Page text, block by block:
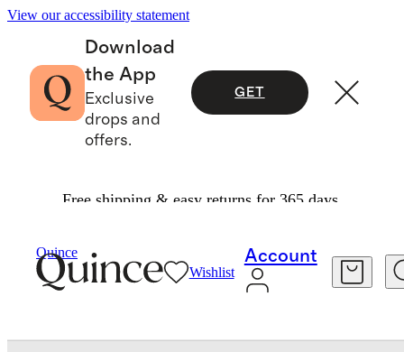
View our accessibility statement
Download
the App
Exclusive
drops and
offers.
GET
Free shipping & easy returns for 365 days.
Quince
Wishlist
Account